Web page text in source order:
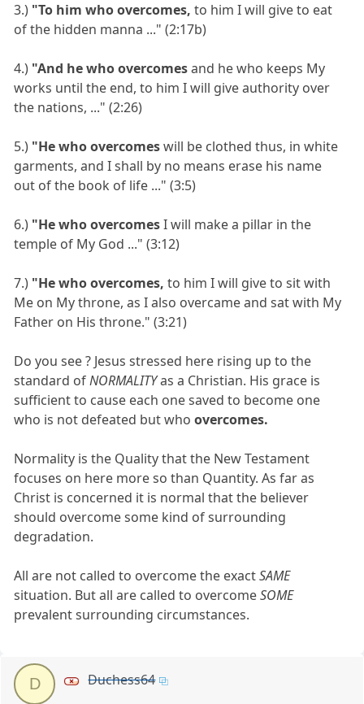
3.) "To him who overcomes, to him I will give to eat
of the hidden manna ..." (2:17b)
4.) "And he who overcomesand he who keeps My
works until the end, to him I will give authority over
the nations, ..." (2:26)
5.) "He who overcomeswill be clothed thus, in white
garments, and I shall by no means erase his name
out of the book of life ..." (3:5)
6.) "He who overcomesI will make a pillar in the
temple of My God ..." (3:12)
7.) "He who overcomes,to him I will give to sit with
Me on My throne, as I also overcame and sat with My
Father on His throne." (3:21)
Do you see ? Jesus stressed here rising up to the
standard ofNORMALITYas a Christian. His grace is
sufficient to cause each one saved to become one
who is not defeated but whoovercomes.
Normality is the Quality that the New Testament
focuses on here more so than Quantity. As far as
Christ is concerned it is normal that the believer
should overcome some kind of surrounding
degradation.
All are not called to overcome the exactSAME
situation. But all are called to overcomeSOME
prevalent surrounding circumstances.
D Duchess64